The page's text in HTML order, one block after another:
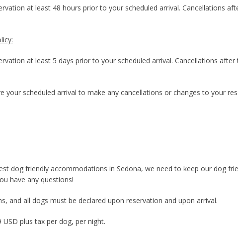
at least 48 hours prior to your scheduled arrival. Cancellations
at least 5 days prior to your scheduled arrival. Cancellations
your scheduled arrival to make any cancellations or changes to your
dog friendly accommodations in Sedona, we need to keep our dog
have any questions!
and all dogs must be declared upon reservation and upon arrival.
plus tax per dog, per night.